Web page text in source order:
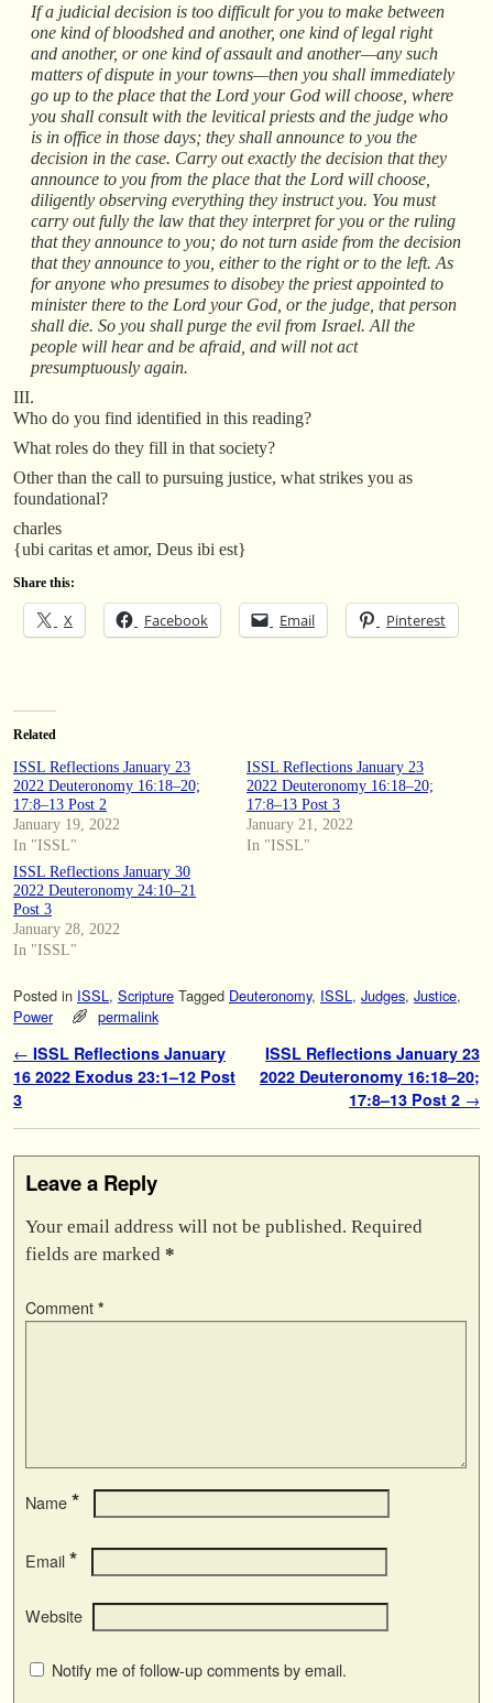
If a judicial decision is too difficult for you to make between
one kind of bloodshed and another, one kind of legal right
and another, or one kind of assault and another—any such
matters of dispute in your towns—then you shall immediately
go up to the place that the Lord your God will choose, where
you shall consult with the levitical priests and the judge who
is in office in those days; they shall announce to you the
decision in the case. Carry out exactly the decision that they
announce to you from the place that the Lord will choose,
diligently observing everything they instruct you. You must
carry out fully the law that they interpret for you or the ruling
that they announce to you; do not turn aside from the decision
that they announce to you, either to the right or to the left. As
for anyone who presumes to disobey the priest appointed to
minister there to the Lord your God, or the judge, that person
shall die. So you shall purge the evil from Israel. All the
people will hear and be afraid, and will not act
presumptuously again.
III.
Who do you find identified in this reading?
What roles do they fill in that society?
Other than the call to pursuing justice, what strikes you as
foundational?
charles
{ubi caritas et amor, Deus ibi est}
Share this:
X Facebook Email Pinterest
Related
ISSL Reflections January 23
2022 Deuteronomy 16:18–20;
17:8–13 Post 2
January 19, 2022
In "ISSL"
ISSL Reflections January 23
2022 Deuteronomy 16:18–20;
17:8–13 Post 3
January 21, 2022
In "ISSL"
ISSL Reflections January 30
2022 Deuteronomy 24:10–21
Post 3
January 28, 2022
In "ISSL"
Posted in ISSL , Scripture Tagged Deuteronomy, ISSL , Judges, Justice,
Power
permalink
Post navigation
← ISSL Reflections January
16 2022 Exodus 23:1–12 Post
3
ISSL Reflections January 23
2022 Deuteronomy 16:18–20;
17:8–13 Post 2 →
Leave a Reply
Your email address will not be published. Required
fields are marked *
Comment *
Name *
Email *
Website
Notify me of follow-up comments by email.